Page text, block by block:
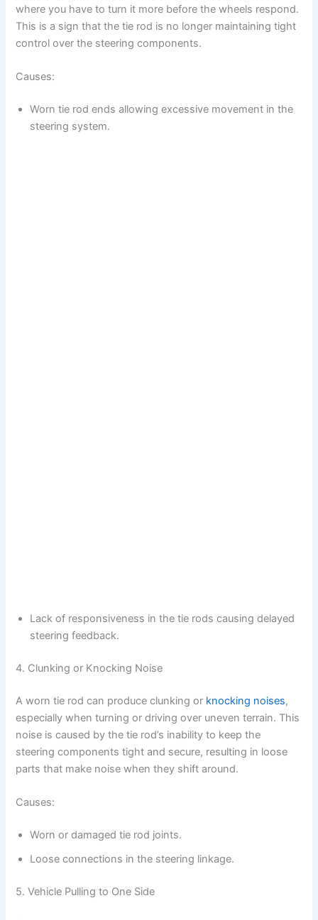
where you have to turn it more before the wheels respond.
This is a sign that the tie rod is no longer maintaining tight
control over the steering components.
Causes:
Worn tie rod ends allowing excessive movement in the
steering system.
Lack of responsiveness in the tie rods causing delayed
steering feedback.
4. Clunking or Knocking Noise
A worn tie rod can produce clunking or knocking noises,
especially when turning or driving over uneven terrain. This
noise is caused by the tie rod’s inability to keep the
steering components tight and secure, resulting in loose
parts that make noise when they shift around.
Causes:
Worn or damaged tie rod joints.
Loose connections in the steering linkage.
5. Vehicle Pulling to One Side